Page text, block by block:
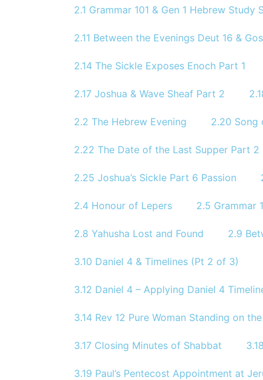
2.1 Grammar 101 & Gen 1 Hebrew Study
2.11 Between the Evenings Deut 16 &
2.14 The Sickle Exposes Enoch Part 1
2.17 Joshua & Wave Sheaf Part 2
2.2 The Hebrew Evening 2.20 Song
2.22 The Date of the Last Supper Part 2
2.25 Joshua’s Sickle Part 6 Passion
2.4 Honour of Lepers 2.5 Grammar
2.8 Yahusha Lost and Found 2.9
3.10 Daniel 4 & Timelines (Pt 2 of 3)
3.12 Daniel 4 – Applying Daniel 4
3.14 Rev 12 Pure Woman Standing on
3.17 Closing Minutes of Shabbat
3.19 Paul’s Pentecost Appointment at